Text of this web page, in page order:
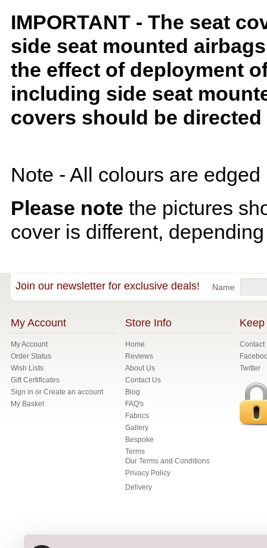
IMPORTANT - The seat
side seat mounted
the effect of deployment
including side seat
covers should be
Note - All colours are edged
Please note the pictures
cover is different,
Join our newsletter for exclusive deals! Name
My Account
My Account
Order Status
Wish Lists
Gift Certificates
Sign in or Create an account
My Basket
Store Info
Home
Reviews
About Us
Contact Us
Blog
FAQ's
Fabrics
Gallery
Bespoke
Terms
Our Terms and Conditions
Privacy Policy
Delivery
Keep
Contact
Twitter